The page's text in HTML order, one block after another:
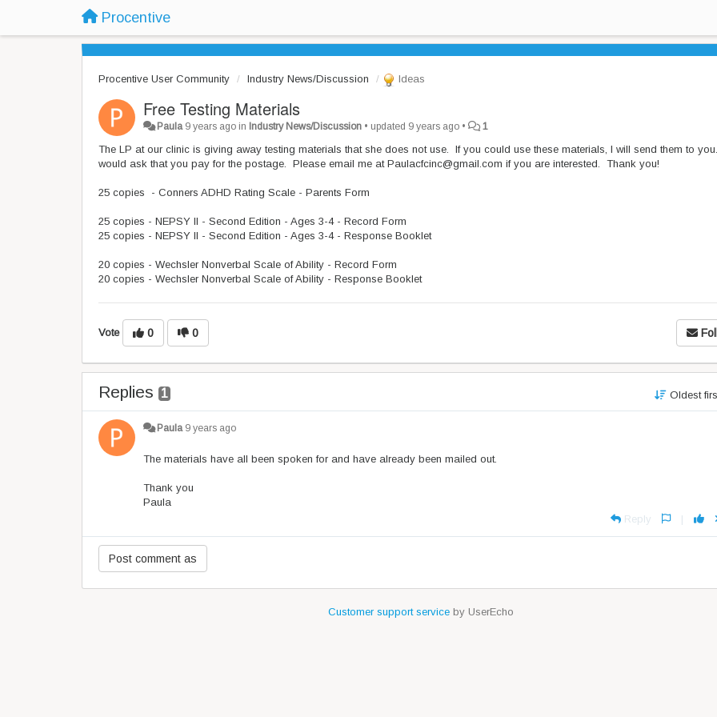
Procentive
Procentive User Community Industry News/Discussion Ideas
Free Testing Materials
Paula 9 years ago in Industry News/Discussion • updated 9 years ago • 1
The LP at our clinic is giving away testing materials that she does not use. If you could use these materials, I will send them to
would ask that you pay for the postage. Please email me at Paulacfcinc@gmail.com if you are interested. Thank you!
25 copies - Conners ADHD Rating Scale - Parents Form
25 copies - NEPSY II - Second Edition - Ages 3-4 - Record Form
25 copies - NEPSY II - Second Edition - Ages 3-4 - Response Booklet
20 copies - Wechsler Nonverbal Scale of Ability - Record Form
20 copies - Wechsler Nonverbal Scale of Ability - Response Booklet
Vote 0 0
Replies 1 Oldest
Paula 9 years ago
The materials have all been spoken for and have already been mailed out.
Thank you
Paula
Reply
|
Customer support serviceby UserEcho